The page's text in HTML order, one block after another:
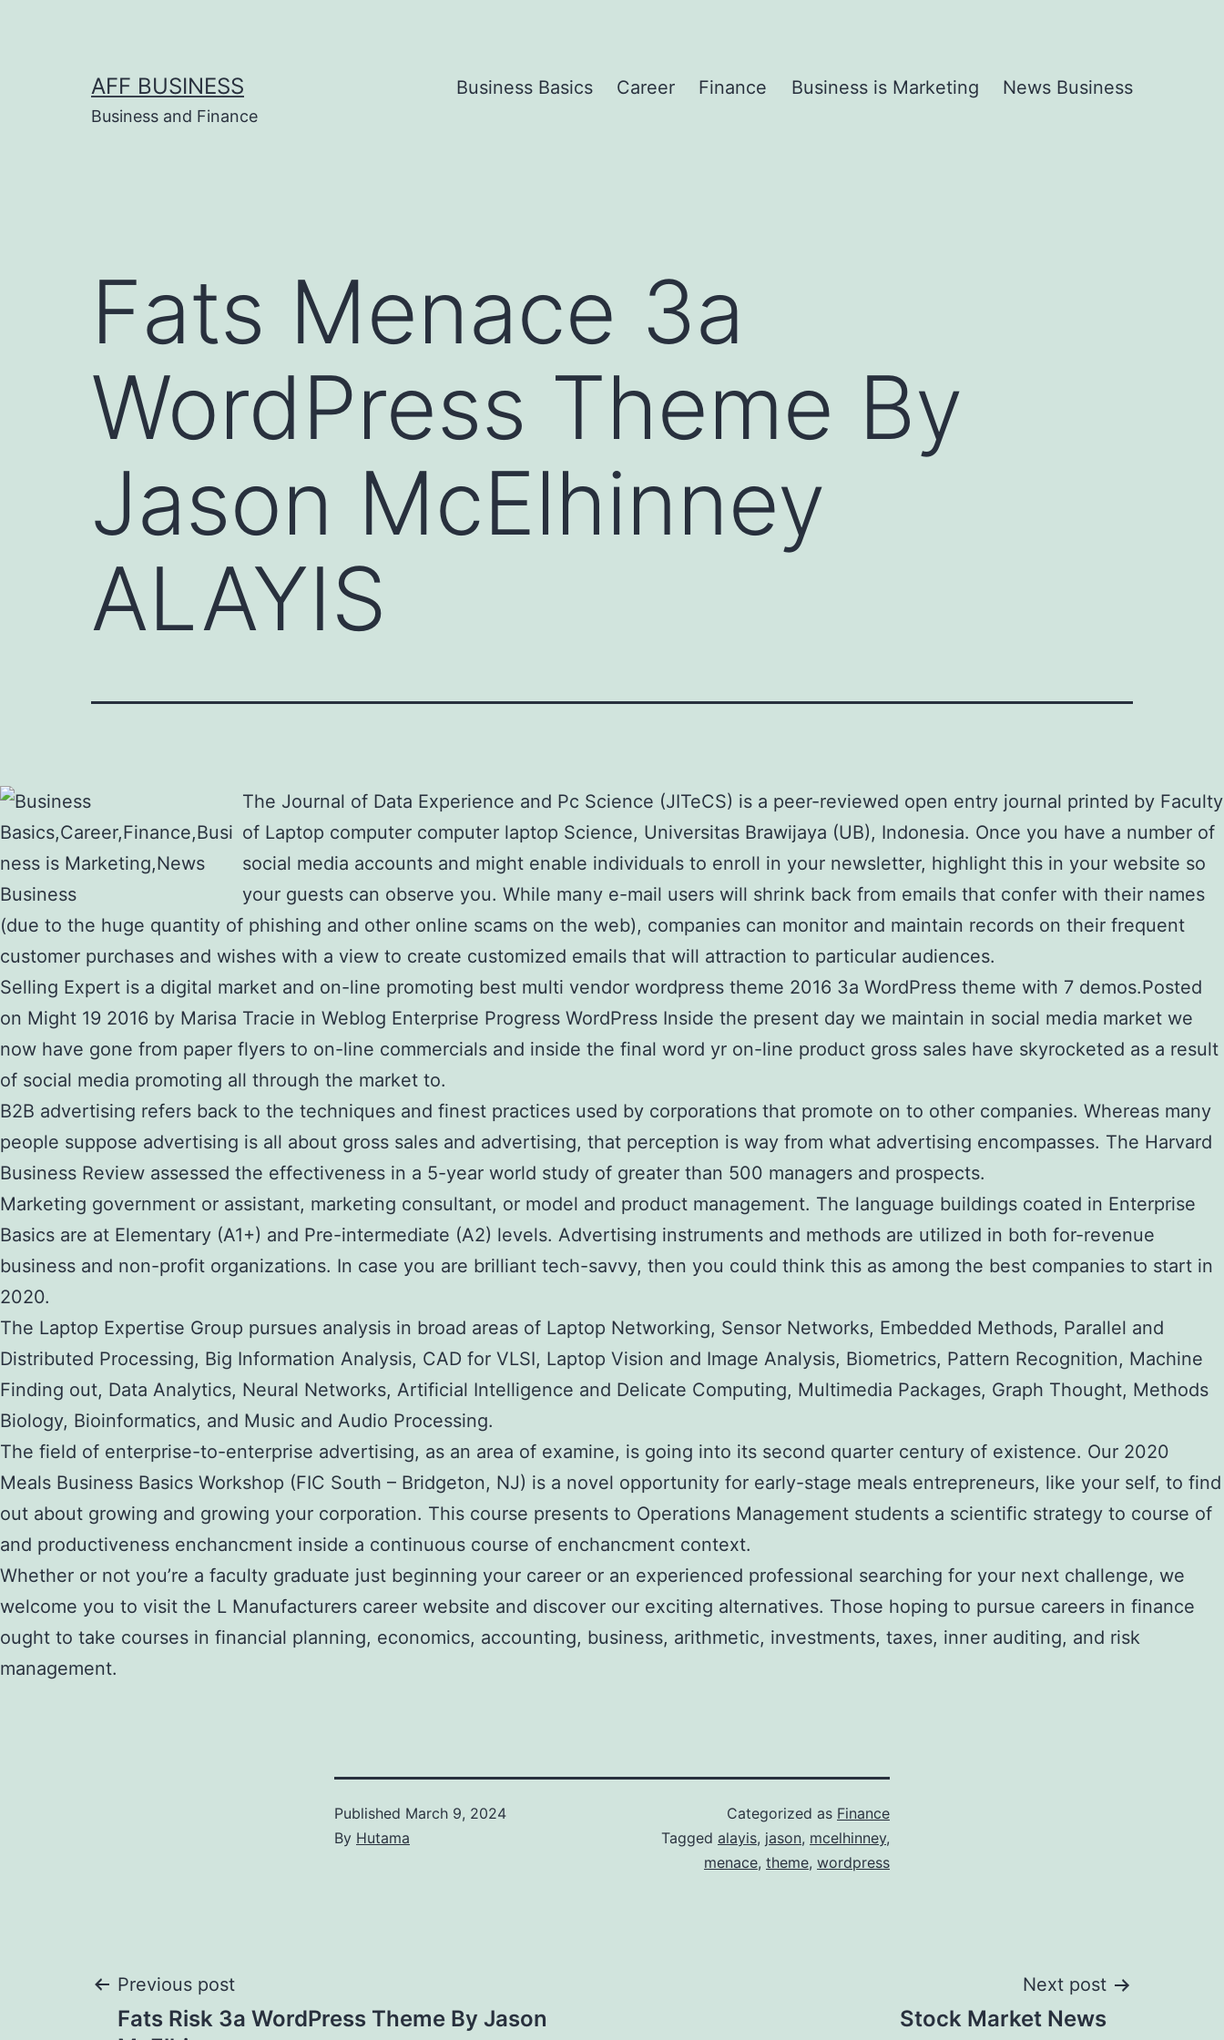
AFF BUSINESS
Business and Finance
Business Basics Career Finance Business is Marketing News Business
Fats Menace 3a
WordPress Theme By
Jason McElhinney
ALAYIS
The Journal of Data Experience and Pc Science (JITeCS) is a peer-reviewed open entry journal printed by Faculty
of Laptop computer computer laptop Science, Universitas Brawijaya (UB), Indonesia. Once you have a number of
social media accounts and might enable individuals to enroll in your newsletter, highlight this in your website so
your guests can observe you. While many e-mail users will shrink back from emails that confer with their names
(due to the huge quantity of phishing and other online scams on the web), companies can monitor and maintain records on their frequent
customer purchases and wishes with a view to create customized emails that will attraction to particular audiences.
Selling Expert is a digital market and on-line promoting best multi vendor wordpress theme 2016 3a WordPress theme with 7 demos.Posted
on Might 19 2016 by Marisa Tracie in Weblog Enterprise Progress WordPress Inside the present day we maintain in social media market we
now have gone from paper flyers to on-line commercials and inside the final word yr on-line product gross sales have skyrocketed as a result
of social media promoting all through the market to.
B2B advertising refers back to the techniques and finest practices used by corporations that promote on to other companies. Whereas many
people suppose advertising is all about gross sales and advertising, that perception is way from what advertising encompasses. The Harvard
Business Review assessed the effectiveness in a 5-year world study of greater than 500 managers and prospects.
Marketing government or assistant, marketing consultant, or model and product management. The language buildings coated in Enterprise
Basics are at Elementary (A1+) and Pre-intermediate (A2) levels. Advertising instruments and methods are utilized in both for-revenue
business and non-profit organizations. In case you are brilliant tech-savvy, then you could think this as among the best companies to start in
2020.
The Laptop Expertise Group pursues analysis in broad areas of Laptop Networking, Sensor Networks, Embedded Methods, Parallel and
Distributed Processing, Big Information Analysis, CAD for VLSI, Laptop Vision and Image Analysis, Biometrics, Pattern Recognition, Machine
Finding out, Data Analytics, Neural Networks, Artificial Intelligence and Delicate Computing, Multimedia Packages, Graph Thought, Methods
Biology, Bioinformatics, and Music and Audio Processing.
The field of enterprise-to-enterprise advertising, as an area of examine, is going into its second quarter century of existence. Our 2020
Meals Business Basics Workshop (FIC South – Bridgeton, NJ) is a novel opportunity for early-stage meals entrepreneurs, like your self, to find
out about growing and growing your corporation. This course presents to Operations Management students a scientific strategy to course of
and productiveness enchancment inside a continuous course of enchancment context.
Whether or not you’re a faculty graduate just beginning your career or an experienced professional searching for your next challenge, we
welcome you to visit the L Manufacturers career website and discover our exciting alternatives. Those hoping to pursue careers in finance
ought to take courses in financial planning, economics, accounting, business, arithmetic, investments, taxes, inner auditing, and risk
management.
Published March 9, 2024
By Hutama
Categorized as Finance
Tagged alayis, jason, mcelhinney,
menace, theme, wordpress
Post
Previous post
Fats Risk 3a WordPress Theme By Jason
Next post
Stock Market News